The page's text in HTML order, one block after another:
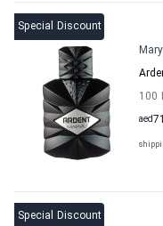
Special Discount
100
71
aed
Special Discount